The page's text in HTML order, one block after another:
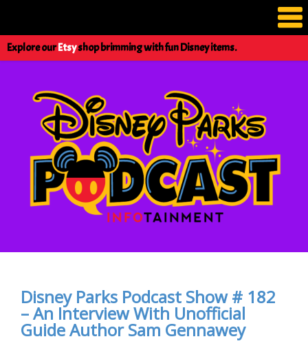
Explore ourEtsyshop brimming with fun Disney items.
Disney Parks Podcast Show # 182
– An Interview With Unofficial
Guide Author Sam Gennawey